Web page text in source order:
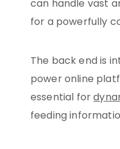
can handle vast
for a powerfully
The back end is
power online
essential for
feeding